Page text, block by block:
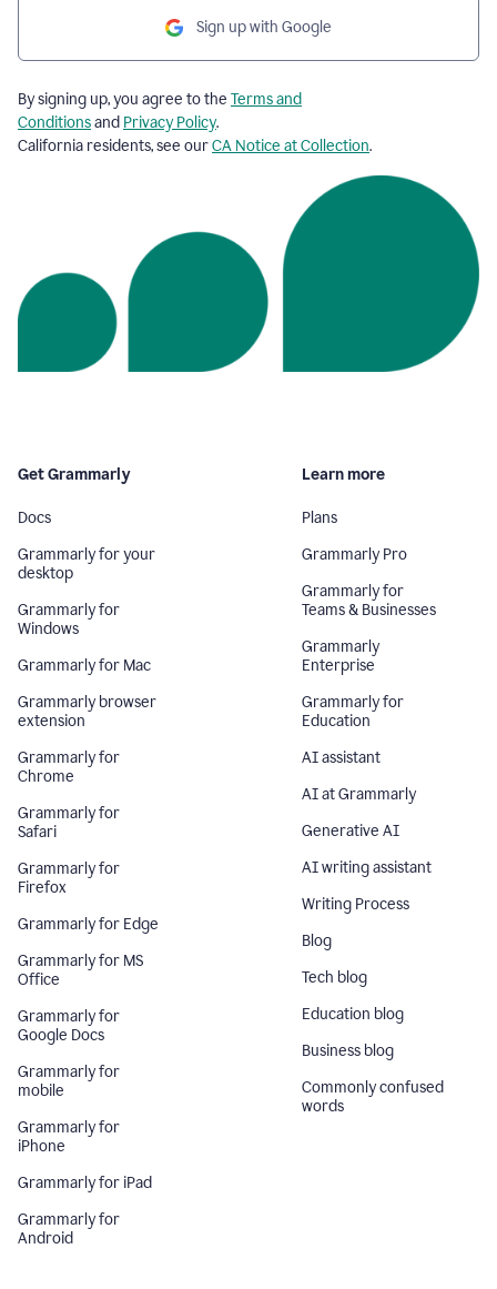
Sign up with Google
By signing up, you agree to the Terms and
Conditionsand Privacy Policy.
California residents, see ourCA Notice at Collection.
Get Grammarly
Docs
Grammarly for your
desktop
Grammarly for
Windows
Grammarly for Mac
Grammarly browser
extension
Grammarly for
Chrome
Grammarly for
Safari
Grammarly for
Firefox
Grammarly for Edge
Grammarly for MS
Office
Grammarly for
Google Docs
Grammarly for
mobile
Grammarly for
iPhone
Grammarly for iPad
Grammarly for
Android
Learn more
Plans
Grammarly Pro
Grammarly for
Teams & Businesses
Grammarly
Enterprise
Grammarly for
Education
AI assistant
AI at Grammarly
Generative AI
AI writing assistant
Writing Process
Blog
Tech blog
Education blog
Business blog
Commonly confused
words